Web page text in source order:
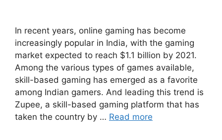
In recent years, online gaming has become
increasingly popular in India, with the gaming
market expected to reach $1.1 billion by 2021.
Among the various types of games available,
skill-based gaming has emerged as a favorite
among Indian gamers. And leading this trend is
Zupee, a skill-based gaming platform that has
taken the country by … Read more